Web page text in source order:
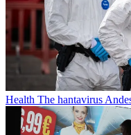
Health The hantavirus